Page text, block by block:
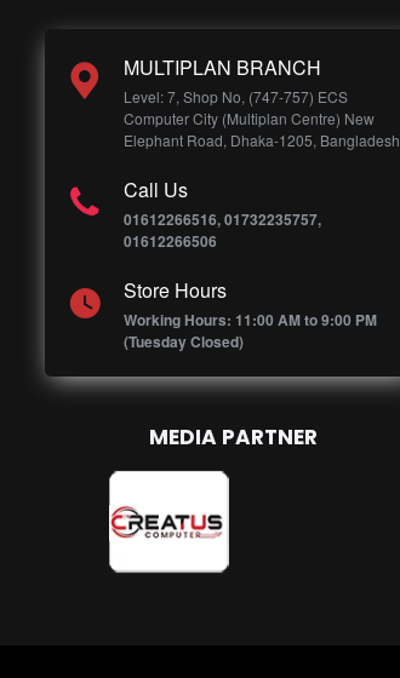
MULTIPLAN BRANCH
Level: 7, Shop No, (747-757) ECS
Computer City (Multiplan Centre) New
Elephant Road, Dhaka-1205, Bangladesh
Call Us
01612266516, 01732235757,
01612266506
Store Hours
Working Hours: 11:00 AM to 9:00 PM
(Tuesday Closed)
MEDIA PARTNER